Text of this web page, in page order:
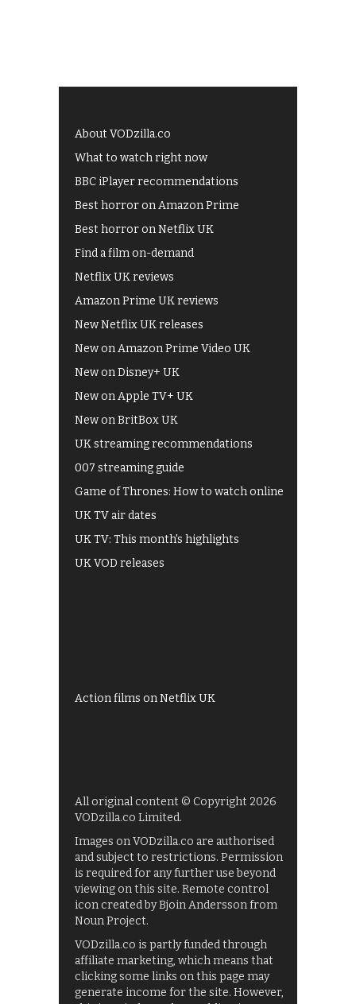
About VODzilla.co
What to watch right now
BBC iPlayer recommendations
Best horror on Amazon Prime
Best horror on Netflix UK
Find a film on-demand
Netflix UK reviews
Amazon Prime UK reviews
New Netflix UK releases
New on Amazon Prime Video UK
New on Disney+ UK
New on Apple TV+ UK
New on BritBox UK
UK streaming recommendations
007 streaming guide
Game of Thrones: How to watch online
UK TV air dates
UK TV: This month's highlights
UK VOD releases
Action films on Netflix UK
All original content © Copyright 2026
VODzilla.co Limited.
Images on VODzilla.co are authorised
and subject to restrictions. Permission
is required for any further use beyond
viewing on this site. Remote control
icon created by Bjoin Andersson from
Noun Project.
VODzilla.co is partly funded through
affiliate marketing, which means that
clicking some links on this page may
generate income for the site. However,